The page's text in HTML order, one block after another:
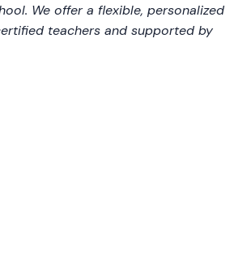
We offer a flexible, personalized
teachers and supported by